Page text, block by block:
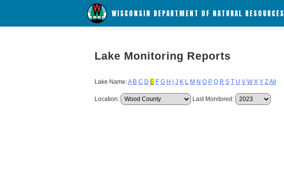
WISCONSIN DEPARTMENT OF NATURAL RESOURCES
Lake Monitoring Reports
Lake Name:A B C D E F G H J K L M N O P Q R S T U V W X Y ZAll
Location: Last Monitored: